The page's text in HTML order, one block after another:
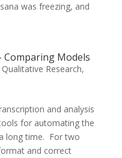
was freezing, and
Models
Qualitative Research,
and analysis
for automating the
long time. For two
and correct